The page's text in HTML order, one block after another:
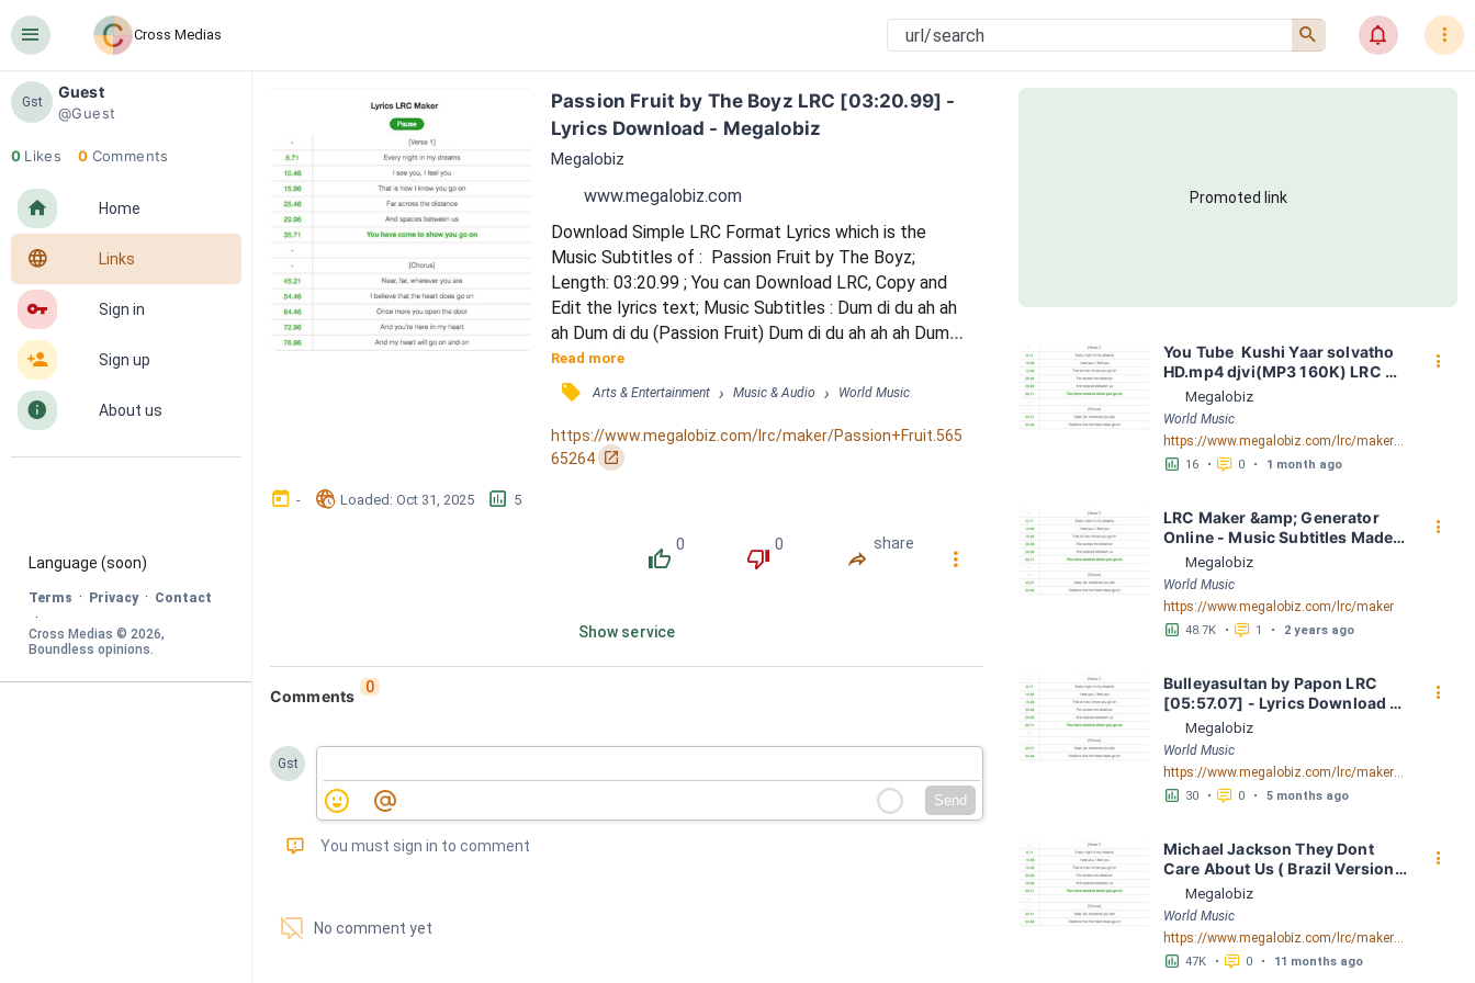
󰍜 Cross Medias 󰍉 󰂜 󰇙
Gst
Guest
@Guest
0 Likes 0 Comments
󰋜 Home
󰖟 Links
󰌆 Sign in
󰀔 Sign up
󰋼 About us
Language (soon)
Terms · Privacy · Contact
·
Cross Medias © 2026
Boundless opinions.
Passion Fruit by The Boyz LRC [03:20.99] -
Lyrics Download - Megalobiz
Megalobiz
www.megalobiz.com
Download Simple LRC Format Lyrics which is the
Music Subtitles of :  Passion Fruit by The Boyz;
Length: 03:20.99 ; You can Download LRC, Copy and
Edit the lyrics text; Music Subtitles : Dum di du ah ah
ah Dum di du (Passion Fruit) Dum di du ah ah ah Dum
di du (Ah) / Dum di du ah ah ah Dum di du (Passion
Fruit) Dum di du ah ah ah Dum di du / Gimme like slice
of hanip gadeuk Passion Fruit Umm sugar / Drop with
ice cream noganaerideut Umm sure I / gammiropge
deo gamgyeodeuneun Woo / jjarithage naeg...
Read more
󰓹 Arts & Entertainment › Music & Audio › World Music
https://www.megalobiz.com/lrc/maker/Passion+Fruit.565
65264 󰏌
󰃶 - 󱉊 Loaded: Oct 31, 2025 󱕎 5
󰔔
0
󰔒
0
󰤲
share
󰇙
Show service
Comments 0
Gst
Send
󰅾 You must sign in to comment
󱗢 No comment yet
Promoted link
You Tube  Kushi Yaar solvatho
HD.mp4 djvi(MP3 160K) LRC
[06:14.74] - Lyrics Download -
Megalobiz
Megalobiz
World Music
https://www.megalobiz.com/lrc/maker/YouTube++++++++-+Kushi+-+Yaar+solvatho+HD.mp4+djvi(MP3_160K).54680031
󱕎 16 • 󰆉 0 • 1 month ago
󰇙
LRC Maker &amp; Generator
Online - Music Subtitles Made
Easy - Megalobiz
Megalobiz
World Music
https://www.megalobiz.com/lrc/maker
󱕎 48.7K • 󰆉 1 • 2 years ago
󰇙
Bulleyasultan by Papon LRC
[05:57.07] - Lyrics Download -
Megalobiz
Megalobiz
World Music
https://www.megalobiz.com/lrc/maker/Bulleya+-+sultan.55144866
󱕎 30 • 󰆉 0 • 5 months ago
󰇙
Michael Jackson They Dont
Care About Us ( Brazil Version)
( Official Video) by Michael
Jackson LRC [04:41.68] -
Lyrics Download - Megalobiz
Megalobiz
World Music
https://www.megalobiz.com/lrc/maker/Michael+Jackson+-+They+Dont+Care+About+Us+(Brazil+Version)+(Official+Video).54936357
󱕎 47K • 󰆉 0 • 11 months ago
󰇙